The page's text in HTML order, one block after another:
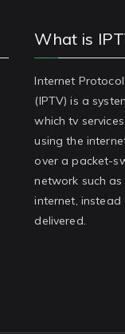
What is
Internet
(IPTV) is a
which tv
using the
over a packet-
network such
internet, instead
delivered.